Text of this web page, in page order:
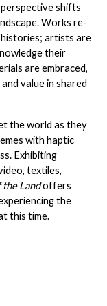
shifts
Works re-
artists are
their
are embraced,
value in shared
the world as they
with haptic
Exhibiting
textiles,
the Land offers
the
this time.